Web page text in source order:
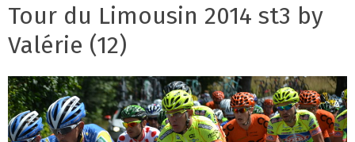
Tour du Limousin 2014 st3 by
Valérie (12)